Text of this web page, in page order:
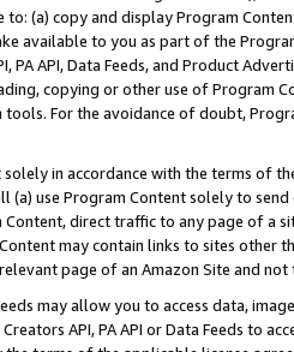
(a) copy and display Program
available to you as part of the
PA API, Data Feeds, and Product
copying or other use of Program
For the avoidance of doubt,
solely in accordance with the terms of
use Program Content solely to
direct traffic to any page of a
may contain links to sites other
page of an Amazon Site and not
may allow you to access data,
API, PA API or Data Feeds to